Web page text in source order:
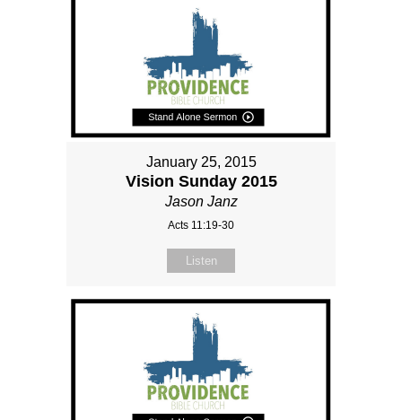
January 25, 2015
Vision Sunday 2015
Jason Janz
Acts 11:19-30
Listen